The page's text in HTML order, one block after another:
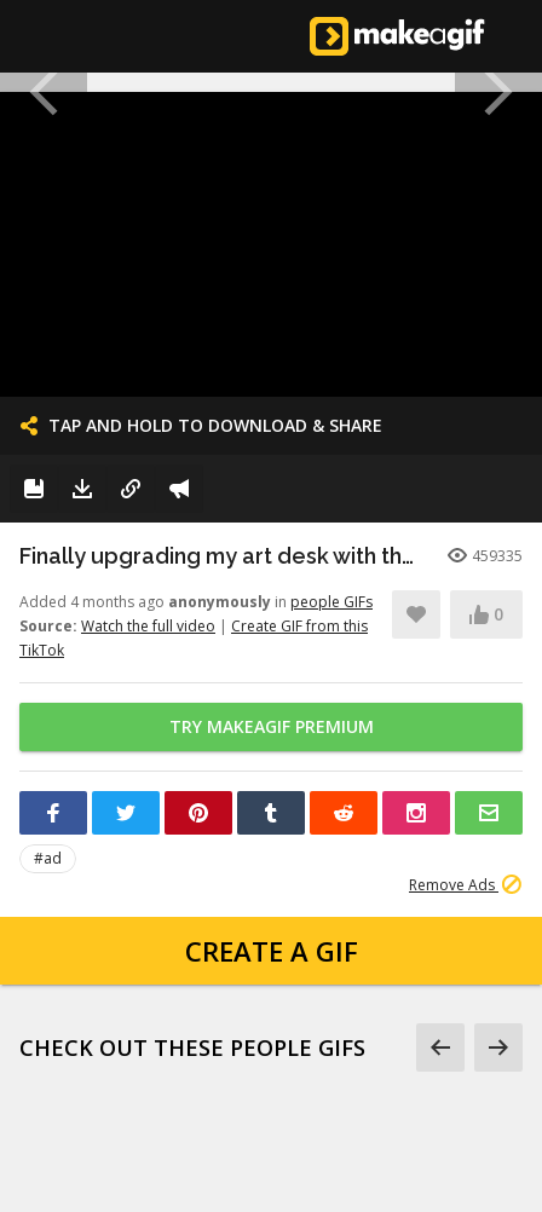
TAP AND HOLD TO DOWNLOAD & SHARE
Finally upgrading my art desk with the Logitech Wave Keys keyboar... 459335
Added 4 months ago anonymously in people GIFs
Source: Watch the full video | Create GIF from this
TikTok
0
TRY MAKEAGIF PREMIUM
#ad
Remove Ads
CREATE A GIF
CHECK OUT THESE PEOPLE GIFS